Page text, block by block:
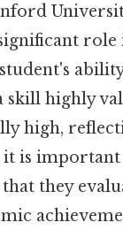
highly
high,
is
they